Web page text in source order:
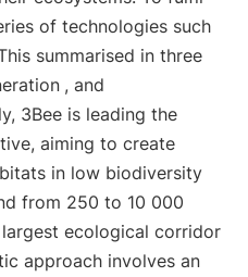
of technologies such
summarised in three
, and
3Bee is leading the
aiming to create
in low biodiversity
from 250 to 10 000
ecological corridor
approach involves an